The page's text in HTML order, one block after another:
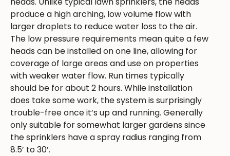
produce a high arching, low volume flow with
larger droplets to reduce water loss to the air.
The low pressure requirements mean quite a few
heads can be installed on one line, allowing for
coverage of large areas and use on properties
with weaker water flow. Run times typically
should be for about 2 hours. While installation
does take some work, the system is surprisingly
trouble-free once it’s up and running. Generally
only suitable for somewhat larger gardens since
the sprinklers have a spray radius ranging from
8.5’ to 30’.